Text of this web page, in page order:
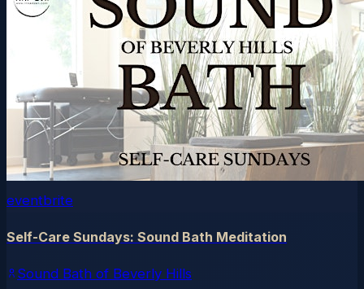
eventbrite
Self-Care Sundays: Sound Bath Meditation
Sound Bath of Beverly Hills